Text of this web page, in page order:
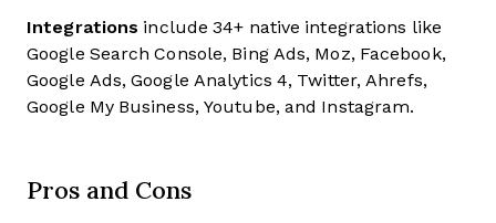
Integrations include 34+ native integrations like
Google Search Console, Bing Ads, Moz, Facebook,
Google Ads, Google Analytics 4, Twitter, Ahrefs,
Google My Business, Youtube, and Instagram.
Pros and Cons